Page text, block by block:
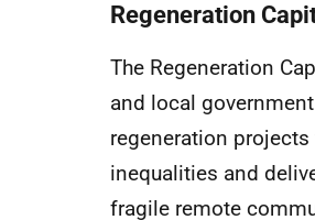
Regeneration
The Regeneration
and local
regeneration
inequalities and
fragile remote